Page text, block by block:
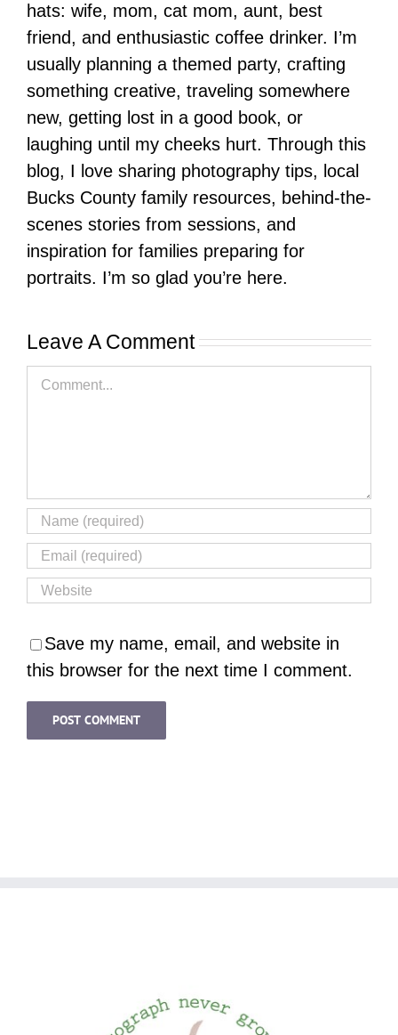
hats: wife, mom, cat mom, aunt, best
friend, and enthusiastic coffee drinker. I’m
usually planning a themed party, crafting
something creative, traveling somewhere
new, getting lost in a good book, or
laughing until my cheeks hurt. Through this
blog, I love sharing photography tips, local
Bucks County family resources, behind-the-
scenes stories from sessions, and
inspiration for families preparing for
portraits. I’m so glad you’re here.
Leave A Comment
Comment
Save my name, email, and website in
this browser for the next time I comment.